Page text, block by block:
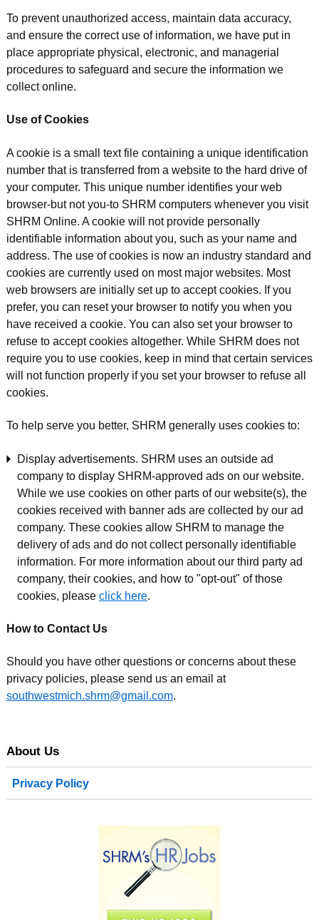
To prevent unauthorized access, maintain data accuracy,
and ensure the correct use of information, we have put in
place appropriate physical, electronic, and managerial
procedures to safeguard and secure the information we
collect online.
Use of Cookies
A cookie is a small text file containing a unique identification
number that is transferred from a website to the hard drive of
your computer. This unique number identifies your web
browser-but not you-to SHRM computers whenever you visit
SHRM Online. A cookie will not provide personally
identifiable information about you, such as your name and
address. The use of cookies is now an industry standard and
cookies are currently used on most major websites. Most
web browsers are initially set up to accept cookies. If you
prefer, you can reset your browser to notify you when you
have received a cookie. You can also set your browser to
refuse to accept cookies altogether. While SHRM does not
require you to use cookies, keep in mind that certain services
will not function properly if you set your browser to refuse all
cookies.
To help serve you better, SHRM generally uses cookies to:
Display advertisements. SHRM uses an outside ad
company to display SHRM-approved ads on our website.
While we use cookies on other parts of our website(s), the
cookies received with banner ads are collected by our ad
company. These cookies allow SHRM to manage the
delivery of ads and do not collect personally identifiable
information. For more information about our third party ad
company, their cookies, and how to "opt-out" of those
cookies, please click here.
How to Contact Us
Should you have other questions or concerns about these
privacy policies, please send us an email at
southwestmich.shrm@gmail.com.
About Us
Privacy Policy